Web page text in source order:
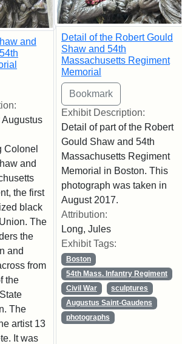
and
Augustus
Colonel
and
the first
black
The
the
and
from
the
The
artist 13
It was
Detail of the Robert Gould
Shaw and 54th
Massachusetts Regiment
Memorial
Exhibit Description:
Detail of part of the Robert
Gould Shaw and 54th
Massachusetts Regiment
Memorial in Boston. This
photograph was taken in
August 2017.
Attribution:
Long, Jules
Exhibit Tags:
Boston
54th Mass. Infantry Regiment
Civil War
sculptures
Augustus Saint-Gaudens
photographs